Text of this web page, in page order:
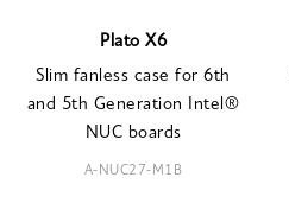
Plato X6
Slim fanless case for 6th
and 5th Generation Intel®
NUC boards
A-NUC27-M1B